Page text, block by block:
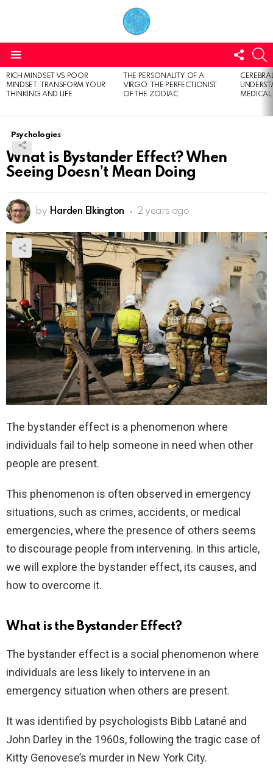
US
LATEST
STORIES
RICH MINDSET VS POOR
MINDSET: TRANSFORM YOUR
THINKING AND LIFE
THE PERSONALITY OF A
VIRGO: THE PERFECTIONIST
OF THE ZODIAC
Psychologies
What is Bystander Effect? When
Seeing Doesn’t Mean Doing
by Harden Elkington 2 years ago
The bystander effect is a phenomenon where
individuals fail to help someone in need when other
people are present.
This phenomenon is often observed in emergency
situations, such as crimes, accidents, or medical
emergencies, where the presence of others seems
to discourage people from intervening. In this article,
we will explore the bystander effect, its causes, and
how to overcome it.
What is the Bystander Effect?
The bystander effect is a social phenomenon where
individuals are less likely to intervene in an
emergency situation when others are present.
It was identified by psychologists Bibb Latané and
John Darley in the 1960s, following the tragic case of
Kitty Genovese’s murder in New York City.